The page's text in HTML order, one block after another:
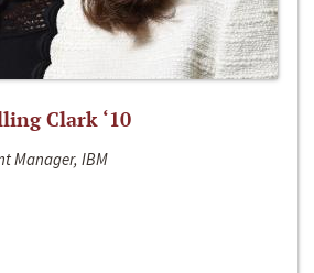
Clark ‘10
Manager, IBM